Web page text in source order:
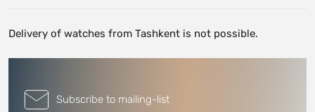
Delivery of watches from Tashkent is not possible.
Subscribe to mailing-list